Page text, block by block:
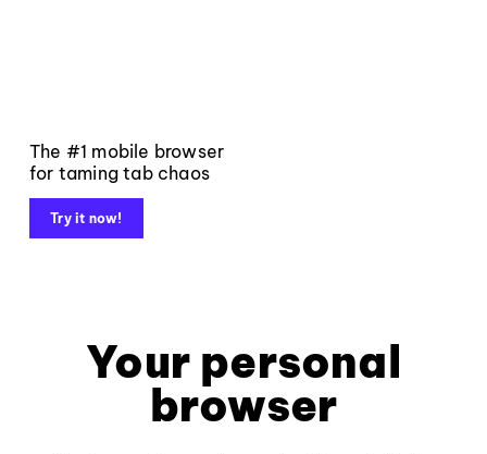
The #1 mobile browser
for taming tab chaos
Try it now!
Your personal
browser